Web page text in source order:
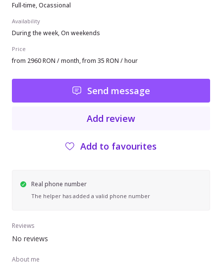
Full-time, Ocassional
Availability
During the week, On weekends
Price
from 2960 RON / month, from 35 RON / hour
Send message
Add review
Add to favourites
Real phone number
The helper has added a valid phone number
Reviews
No reviews
About me